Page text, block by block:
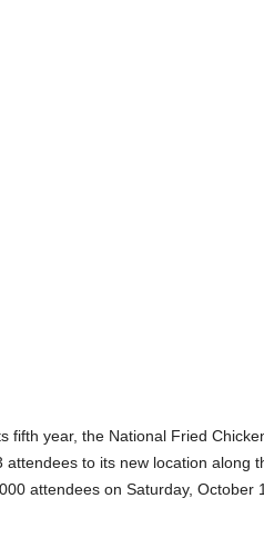
fifth year, the National Fried
attendees to its new location along
attendees on Saturday, October